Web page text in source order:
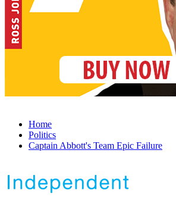
Home
Politics
Captain Abbott's Team Epic Failure